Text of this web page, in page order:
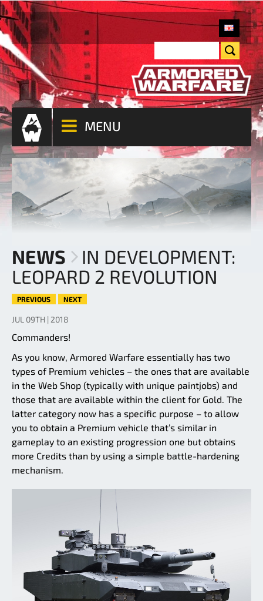
MENU
NEWS
IN DEVELOPMENT:
LEOPARD 2 REVOLUTION
PREVIOUS NEXT
JUL 09TH | 2018
Commanders!
As you know, Armored Warfare essentially has two
types of Premium vehicles – the ones that are available
in the Web Shop (typically with unique paintjobs) and
those that are available within the client for Gold. The
latter category now has a specific purpose – to allow
you to obtain a Premium vehicle that’s similar in
gameplay to an existing progression one but obtains
more Credits than by using a simple battle-hardening
mechanism.